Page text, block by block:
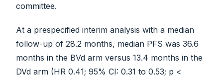
committee.
At a prespecified interim analysis with a median
follow-up of 28.2 months, median PFS was 36.6
months in the BVd arm versus 13.4 months in the
DVd arm (HR 0.41; 95% CI: 0.31 to 0.53; p <